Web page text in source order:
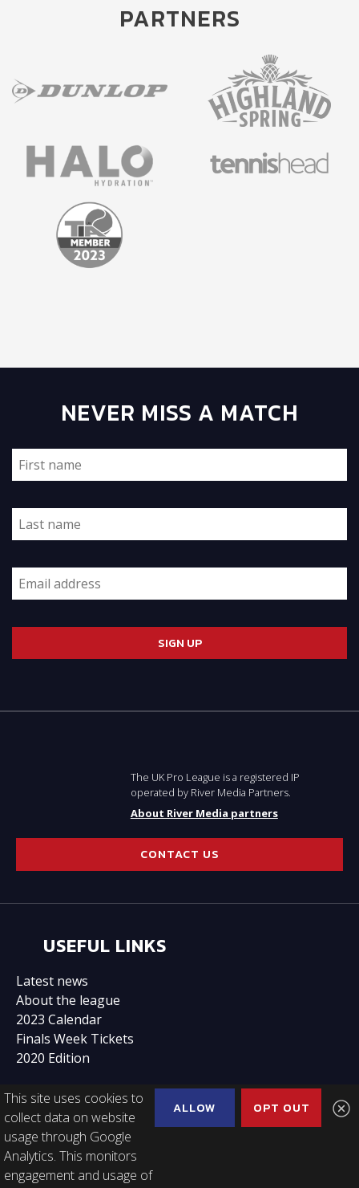
This site uses cookies to
collect data on website
usage through Google
Analytics. This monitors
engagement and usage of
ALLOW OPT OUT
PARTNERS
NEVER MISS A MATCH
The UK Pro League is a registered IP
operated by River Media Partners.
About River Media partners
CONTACT US
USEFUL LINKS
Latest news
About the league
2023 Calendar
Finals Week Tickets
2020 Edition
FOLLOW US